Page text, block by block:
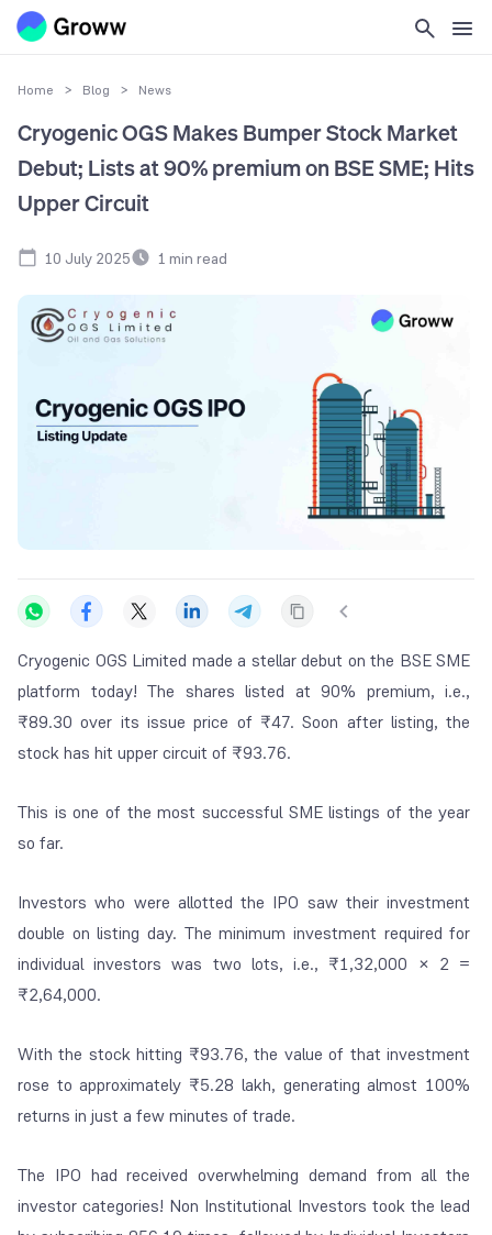
Home > Blog > News
Cryogenic OGS Makes Bumper Stock Market
Debut; Lists at 90% premium on BSE SME; Hits
Upper Circuit
10 July 2025 1 min read
Cryogenic OGS Limited made a stellar debut on the BSE SME
platform today! The shares listed at 90% premium, i.e.,
₹89.30 over its issue price of ₹47. Soon after listing, the
stock has hit upper circuit of ₹93.76.
This is one of the most successful SME listings of the year
so far.
Investors who were allotted the IPO saw their investment
double on listing day. The minimum investment required for
individual investors was two lots, i.e., ₹1,32,000 × 2 =
₹2,64,000.
With the stock hitting ₹93.76, the value of that investment
rose to approximately ₹5.28 lakh, generating almost 100%
returns in just a few minutes of trade.
The IPO had received overwhelming demand from all the
investor categories! Non Institutional Investors took the lead